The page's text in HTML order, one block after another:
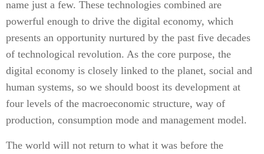
name just a few. These technologies combined are
powerful enough to drive the digital economy, which
presents an opportunity nurtured by the past five decades
of technological revolution. As the core purpose, the
digital economy is closely linked to the planet, social and
human systems, so we should boost its development at
four levels of the macroeconomic structure, way of
production, consumption mode and management model.
The world will not return to what it was before the